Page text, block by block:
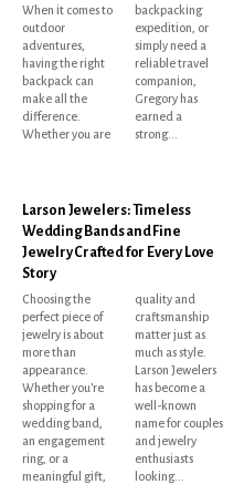
When it comes to
outdoor
adventures,
having the right
backpack can
make all the
difference.
Whether you are
backpacking
expedition, or
simply need a
reliable travel
companion,
Gregory has
earned a
strong...
Larson Jewelers: Timeless
Wedding Bands and Fine
Jewelry Crafted for Every Love
Story
Choosing the
perfect piece of
jewelry is about
more than
appearance.
Whether you're
shopping for a
wedding band,
an engagement
ring, or a
meaningful gift,
quality and
craftsmanship
matter just as
much as style.
Larson Jewelers
has become a
well-known
name for couples
and jewelry
enthusiasts
looking...